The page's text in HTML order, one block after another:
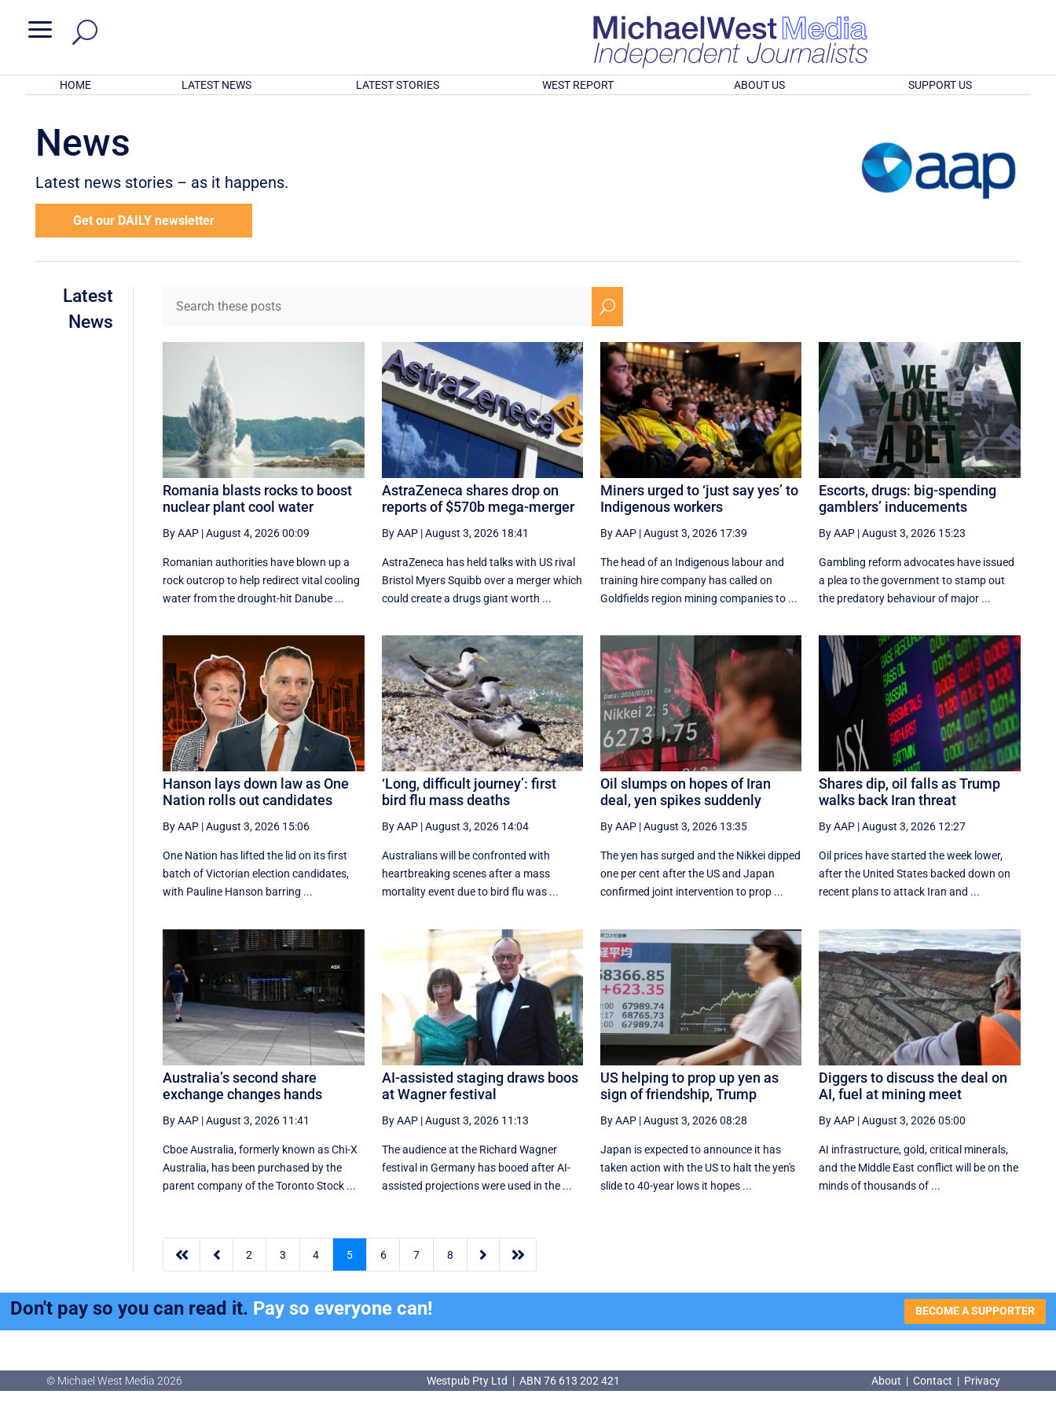
a
HOME LATEST NEWS LATEST STORIES WEST REPORT ABOUT US SUPPORT US
News
Latest news stories – as it happens.
Get our DAILY newsletter
Latest
News
U
Romania blasts rocks to boost
nuclear plant cool water
By AAP |August 4, 2026 00:09
Romanian authorities have blown up a
rock outcrop to help redirect vital cooling
water from the drought-hit Danube ...
AstraZeneca shares drop on
reports of $570b mega-merger
By AAP|August 3, 2026 18:41
AstraZeneca has held talks with US rival
Bristol Myers Squibb over a merger which
could create a drugs giant worth ...
Miners urged to ‘just say yes’ to
Indigenous workers
By AAP|August 3, 2026 17:39
The head of an Indigenous labour and
training hire company has called on
Goldfields region mining companies to ...
Escorts, drugs: big-spending
gamblers’ inducements
By AAP |August 3, 2026 15:23
Gambling reform advocates have issued
a plea to the government to stamp out
the predatory behaviour of major ...
Hanson lays down law as One
Nation rolls out candidates
By AAP |August 3, 2026 15:06
One Nation has lifted the lid on its first
batch of Victorian election candidates,
with Pauline Hanson barring ...
‘Long, difficult journey’: first
bird flu mass deaths
By AAP|August 3, 2026 14:04
Australians will be confronted with
heartbreaking scenes after a mass
mortality event due to bird flu was ...
Oil slumps on hopes of Iran
deal, yen spikes suddenly
By AAP|August 3, 2026 13:35
The yen has surged and the Nikkei dipped
‌one per cent after the US and Japan
confirmed joint intervention to prop ...
Shares dip, oil falls as Trump
walks back Iran threat
By AAP |August 3, 2026 12:27
Oil prices have started the week lower,
after the United States backed down on
recent plans to attack Iran and ...
Australia’s second share
exchange changes hands
By AAP |August 3, 2026 11:41
Cboe Australia, formerly known as Chi-X
Australia, has been purchased by the
parent company of the Toronto Stock ...
AI-assisted staging draws boos
at Wagner festival
By AAP|August 3, 2026 11:13
The audience at the Richard Wagner
festival in Germany has booed after AI-
assisted projections were used in the ...
US helping to prop up yen as
sign of friendship, Trump
By AAP|August 3, 2026 08:28
Japan is expected to announce it has
taken action with the US to halt the yen's
slide to 40-year lows it hopes ...
Diggers to discuss the deal on
AI, fuel at mining meet
By AAP |August 3, 2026 05:00
AI infrastructure, gold, critical minerals,
and the Middle East conflict will be on the
minds of thousands of ...
  2 3 4 5 6 7 8  
Don't pay so you can read it. Pay so everyone can! BECOME A SUPPORTER
© Michael West Media 2026 Westpub Pty Ltd | ABN 76 613 202 421 About | Contact | Privacy